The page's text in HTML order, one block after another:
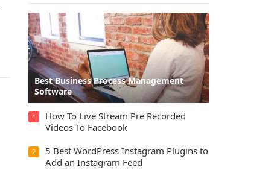
Best Business Process Management
Software
1
How To Live Stream Pre Recorded
Videos To Facebook
2
5 Best WordPress Instagram Plugins to
Add an Instagram Feed